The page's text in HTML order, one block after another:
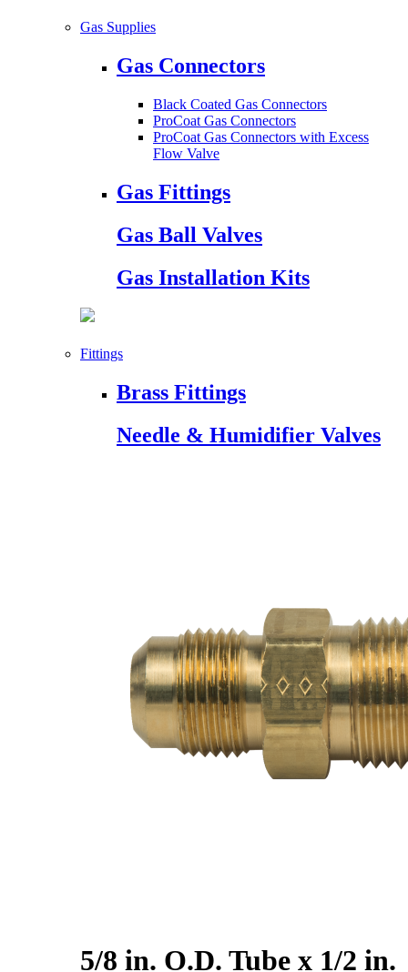
Gas Supplies
Gas Connectors
Black Coated Gas Connectors
ProCoat Gas Connectors
ProCoat Gas Connectors with Excess
Flow Valve
Gas Fittings
Gas Ball Valves
Gas Installation Kits
Fittings
Brass Fittings
Needle & Humidifier Valves
5/8 in. O.D. Tube x 1/2 in.